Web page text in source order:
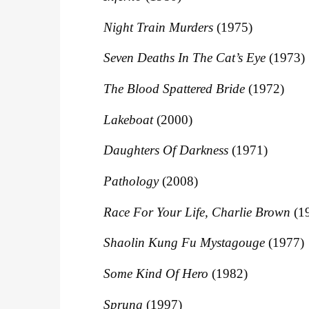
Night Train Murders (1975)
Seven Deaths In The Cat’s Eye (1973)
The Blood Spattered Bride (1972)
Lakeboat(2000)
Daughters Of Darkness (1971)
Pathology(2008)
Race For Your Life, Charlie Brown
Shaolin Kung Fu Mystagouge (1977)
Some Kind Of Hero (1982)
Sprung(1997)